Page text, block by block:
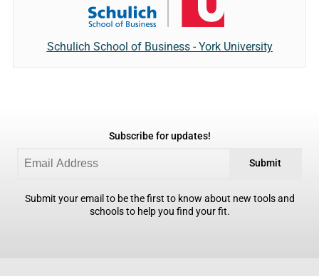
Schulich School of Business - York University
Subscribe for updates!
Submit
Submit your email to be the first to know about new tools and
schools to help you find your fit.